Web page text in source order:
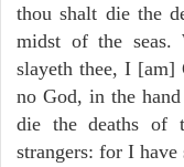
thou shalt die the
midst of the
slayeth thee, I [am]
no God, in the
die the deaths of
strangers: for I